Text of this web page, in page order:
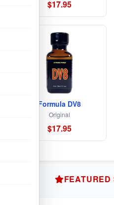
$17.95
Formula DV8
Original
$17.95